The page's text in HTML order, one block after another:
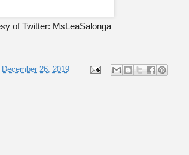
of Twitter: MsLeaSalonga
26, 2019